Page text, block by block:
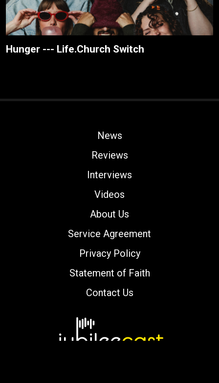
Hunger --- Life.Church Switch
News
Reviews
Interviews
Videos
About Us
Service Agreement
Privacy Policy
Statement of Faith
Contact Us